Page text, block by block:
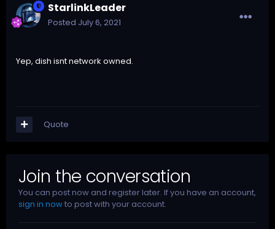
StarlinkLeader
Posted July 6, 2021
Yep, dish isnt network owned.
Quote
Join the conversation
You can post now and register later. If you have an account,
sign in nowto post with your account.